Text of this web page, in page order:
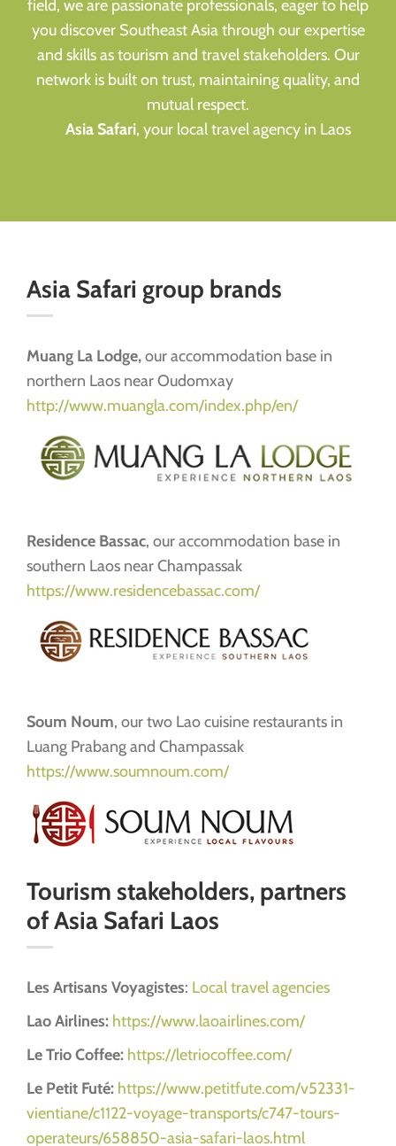
field, we are passionate professionals, eager to help
you discover Southeast Asia through our expertise
and skills as tourism and travel stakeholders. Our
network is built on trust, maintaining quality, and
mutual respect.
Asia Safari, your local travel agency in Laos
Asia Safari group brands
Muang La Lodge,our accommodation base in
northern Laos near Oudomxay
http://www.muangla.com/index.php/en/
Residence Bassac, our accommodation base in
southern Laos near Champassak
https://www.residencebassac.com/
Soum Noum, our two Lao cuisine restaurants in
Luang Prabang and Champassak
https://www.soumnoum.com/
Tourism stakeholders, partners
of Asia Safari Laos
Les Artisans Voyagistes: Local travel agencies
Lao Airlines: https://www.laoairlines.com/
Le Trio Coffee: https://letriocoffee.com/
Le Petit Futé: https://www.petitfute.com/v52331-
vientiane/c1122-voyage-transports/c747-tours-
operateurs/658850-asia-safari-laos.html